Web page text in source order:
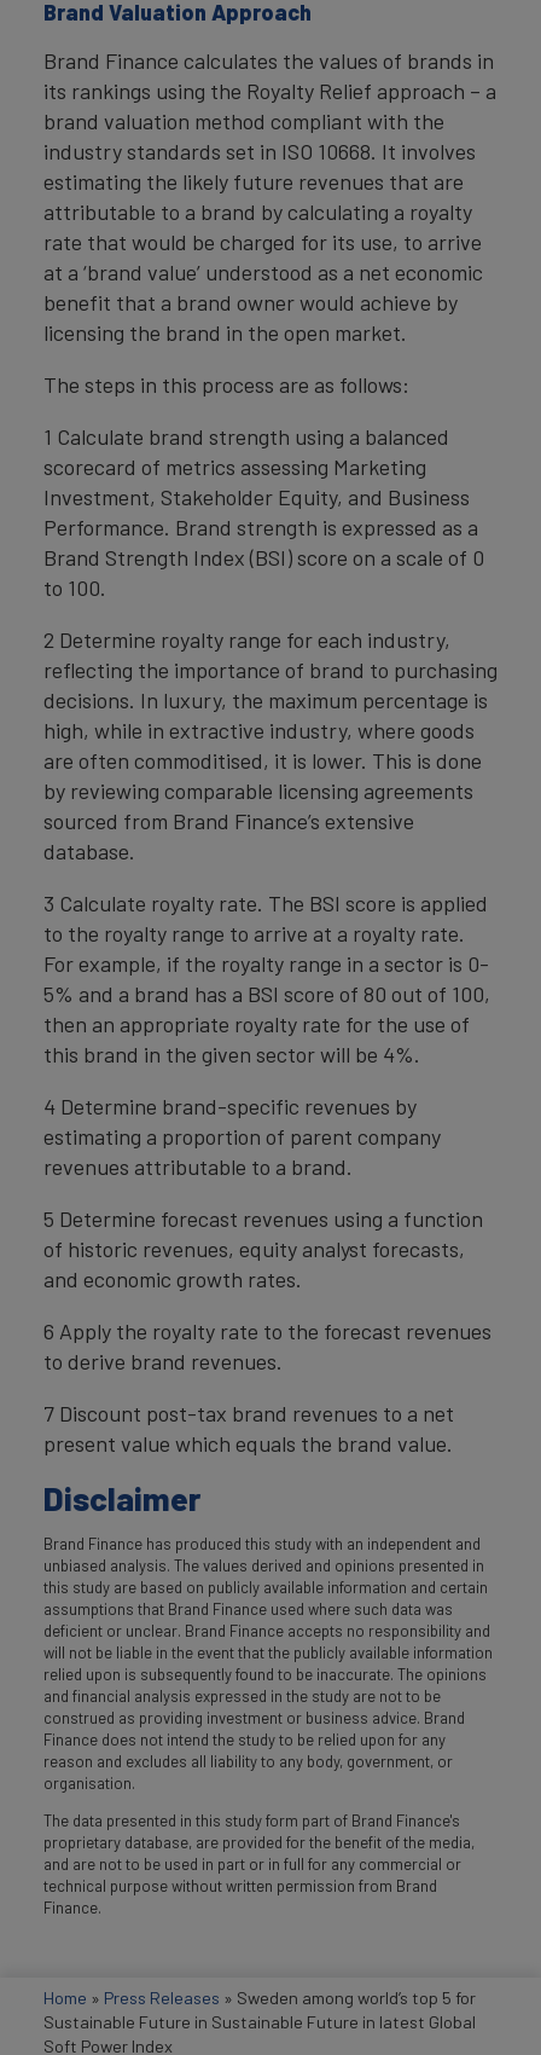
Brand Valuation Approach
Brand Finance calculates the values of brands in
its rankings using the Royalty Relief approach – a
brand valuation method compliant with the
industry standards set in ISO 10668. It involves
estimating the likely future revenues that are
attributable to a brand by calculating a royalty
rate that would be charged for its use, to arrive
at a ‘brand value’ understood as a net economic
benefit that a brand owner would achieve by
licensing the brand in the open market.
The steps in this process are as follows:
1 Calculate brand strength using a balanced
scorecard of metrics assessing Marketing
Investment, Stakeholder Equity, and Business
Performance. Brand strength is expressed as a
Brand Strength Index (BSI) score on a scale of 0
to 100.
2 Determine royalty range for each industry,
reflecting the importance of brand to purchasing
decisions. In luxury, the maximum percentage is
high, while in extractive industry, where goods
are often commoditised, it is lower. This is done
by reviewing comparable licensing agreements
sourced from Brand Finance’s extensive
database.
3 Calculate royalty rate. The BSI score is applied
to the royalty range to arrive at a royalty rate.
For example, if the royalty range in a sector is 0-
5% and a brand has a BSI score of 80 out of 100,
then an appropriate royalty rate for the use of
this brand in the given sector will be 4%.
4 Determine brand-specific revenues by
estimating a proportion of parent company
revenues attributable to a brand.
5 Determine forecast revenues using a function
of historic revenues, equity analyst forecasts,
and economic growth rates.
6 Apply the royalty rate to the forecast revenues
to derive brand revenues.
7 Discount post-tax brand revenues to a net
present value which equals the brand value.
Disclaimer
Brand Finance has produced this study with an independent and
unbiased analysis. The values derived and opinions presented in
this study are based on publicly available information and certain
assumptions that Brand Finance used where such data was
deficient or unclear. Brand Finance accepts no responsibility and
will not be liable in the event that the publicly available information
relied upon is subsequently found to be inaccurate. The opinions
and financial analysis expressed in the study are not to be
construed as providing investment or business advice. Brand
Finance does not intend the study to be relied upon for any
reason and excludes all liability to any body, government, or
organisation.
The data presented in this study form part of Brand Finance's
proprietary database, are provided for the benefit of the media,
and are not to be used in part or in full for any commercial or
technical purpose without written permission from Brand
Finance.
Home » Press Releases » Sweden among world’s top 5 for
Sustainable Future in Sustainable Future in latest Global
Soft Power Index